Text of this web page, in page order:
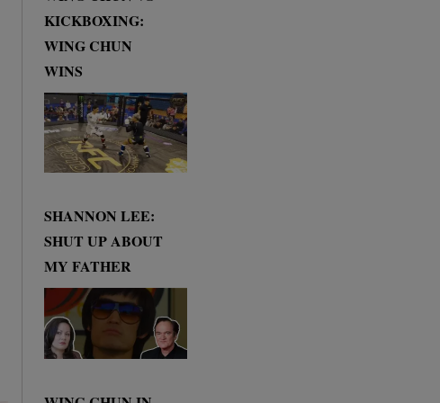
KICKBOXING:
WING CHUN
WINS
SHANNON LEE:
SHUT UP ABOUT
MY FATHER